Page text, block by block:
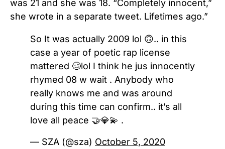
was 21 and she was 18. “Completely innocent,”
she wrote in a separate tweet. Lifetimes ago.”
So It was actually 2009 lol 🙃.. in this
case a year of poetic rap license
mattered 🥴lol I think he jus innocently
rhymed 08 w wait . Anybody who
really knows me and was around
during this time can confirm.. it’s all
love all peace 🤝💎💫 .
— SZA (@sza) October 5, 2020